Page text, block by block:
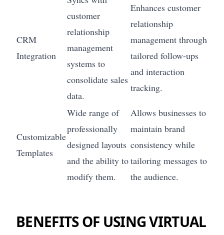
CRM
Integration
customer
relationship
management
systems to
consolidate sales
data.
Enhances customer
relationship
management through
tailored follow-ups
and interaction
tracking.
Customizable
Templates
Wide range of
professionally
designed layouts
and the ability to
modify them.
Allows businesses to
maintain brand
consistency while
tailoring messages to
the audience.
BENEFITS OF USING VIRTUAL